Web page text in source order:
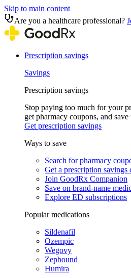
Skip to main content
Are you a healthcare professional?
Prescription savings
Savings
Prescription savings
Stop paying too much for your
get pharmacy coupons, and
Get prescription savings
Ways to save
Search for pharmacy
Get a prescription savings
Join GoodRx Companion
Save on brand-name
Explore ED subscriptions
Popular medications
Sildenafil
Ozempic
Wegovy
Zepbound
Humira